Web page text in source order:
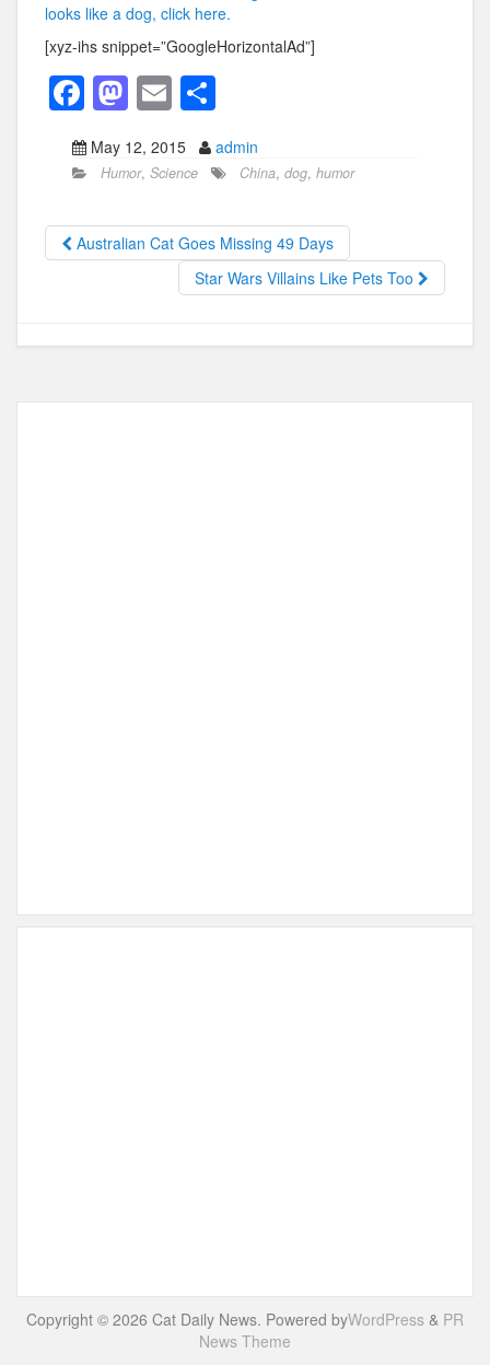
looks like a dog, click here.
[xyz-ihs snippet=”GoogleHorizontalAd”]
F
a
c
b
o
k
M
a
st
d
o
E
m
ail
h
ar
May 12, 2015 admin
Humor, Science China, dog, humor
Australian Cat Goes Missing 49 Days
Star Wars Villains Like Pets Too
Copyright © 2026 Cat Daily News. Powered byWordPress & PR
News Theme